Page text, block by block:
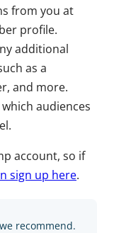
from you at
profile.
additional
as a
and more.
audiences
account, so if
sign up here.
recommend.